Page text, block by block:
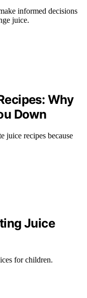
informed decisions
juice.
Why
Down
juice recipes because
Juice
for children.